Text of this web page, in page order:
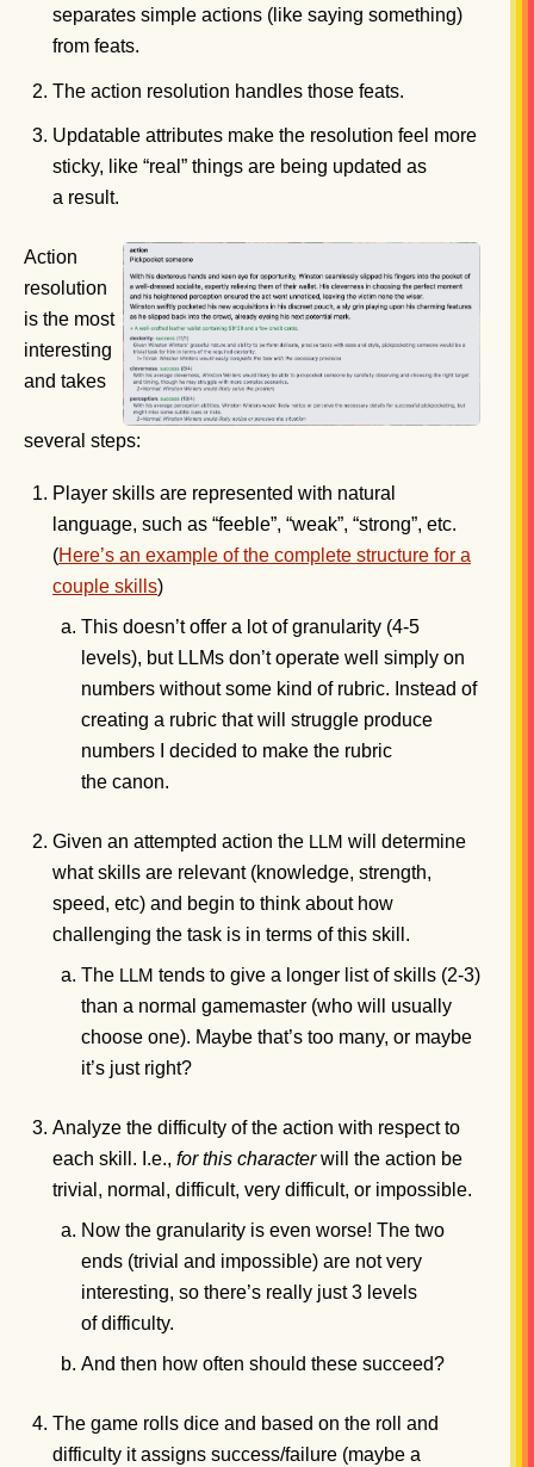
separates simple actions (like saying something)
from feats.
The action resolution handles those feats.
Updatable attributes make the resolution feel more
sticky, like “real” things are being updated as
a result.
Action
resolution
is the most
interesting
and takes
several steps:
Player skills are represented with natural
language, such as “feeble”, “weak”, “strong”, etc.
(Here’s an example of the complete structure for a
couple skills)
This doesn’t offer a lot of granularity (4-5
levels), but LLMs don’t operate well simply on
numbers without some kind of rubric. Instead of
creating a rubric that will struggle produce
numbers I decided to make the rubric
the canon.
Given an attempted action the LLM will determine
what skills are relevant (knowledge, strength,
speed, etc) and begin to think about how
challenging the task is in terms of this skill.
The LLM tends to give a longer list of skills (2-3)
than a normal gamemaster (who will usually
choose one). Maybe that’s too many, or maybe
it’s just right?
Analyze the difficulty of the action with respect to
each skill. I.e., for this characterwill the action be
trivial, normal, difficult, very difficult, or impossible.
Now the granularity is even worse! The two
ends (trivial and impossible) are not very
interesting, so there’s really just 3 levels
of difficulty.
And then how often should these succeed?
The game rolls dice and based on the roll and
difficulty it assigns success/failure (maybe a